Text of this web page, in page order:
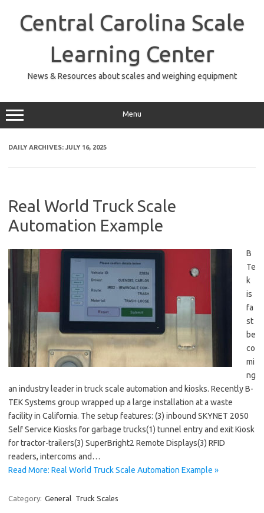
contentCentral Carolina Scale
Learning Center
News & Resources about scales and weighing equipment
Menu
DAILY ARCHIVES: JULY 16, 2025
Real World Truck Scale
Automation Example
B
Te
k
is
fa
st
be
co
mi
ng
an industry leader in truck scale automation and kiosks. Recently B-
TEK Systems group wrapped up a large installation at a waste
facility in California. The setup features: (3) inbound SKYNET 2050
Self Service Kiosks for garbage trucks(1) tunnel entry and exit Kiosk
for tractor-trailers(3) SuperBright2 Remote Displays(3) RFID
readers, intercoms and…
Read More: Real World Truck Scale Automation Example »
Category: General Truck Scales